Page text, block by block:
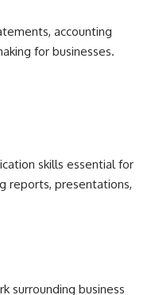
accounting
for businesses.
skills essential for
reports, presentations,
surrounding business